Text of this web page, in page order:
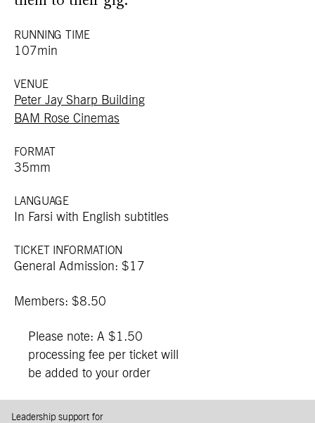
RUNNING TIME
107min
VENUE
Peter Jay Sharp Building
BAM Rose Cinemas
FORMAT
35mm
LANGUAGE
In Farsi with English subtitles
TICKET INFORMATION
General Admission: $17
Members: $8.50
Please note: A $1.50
processing fee per ticket will
be added to your order
Leadership support for